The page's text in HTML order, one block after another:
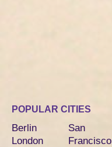
POPULAR CITIES
Berlin
London
San
Francisco